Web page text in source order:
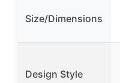
Size/Dimensions
Design Style